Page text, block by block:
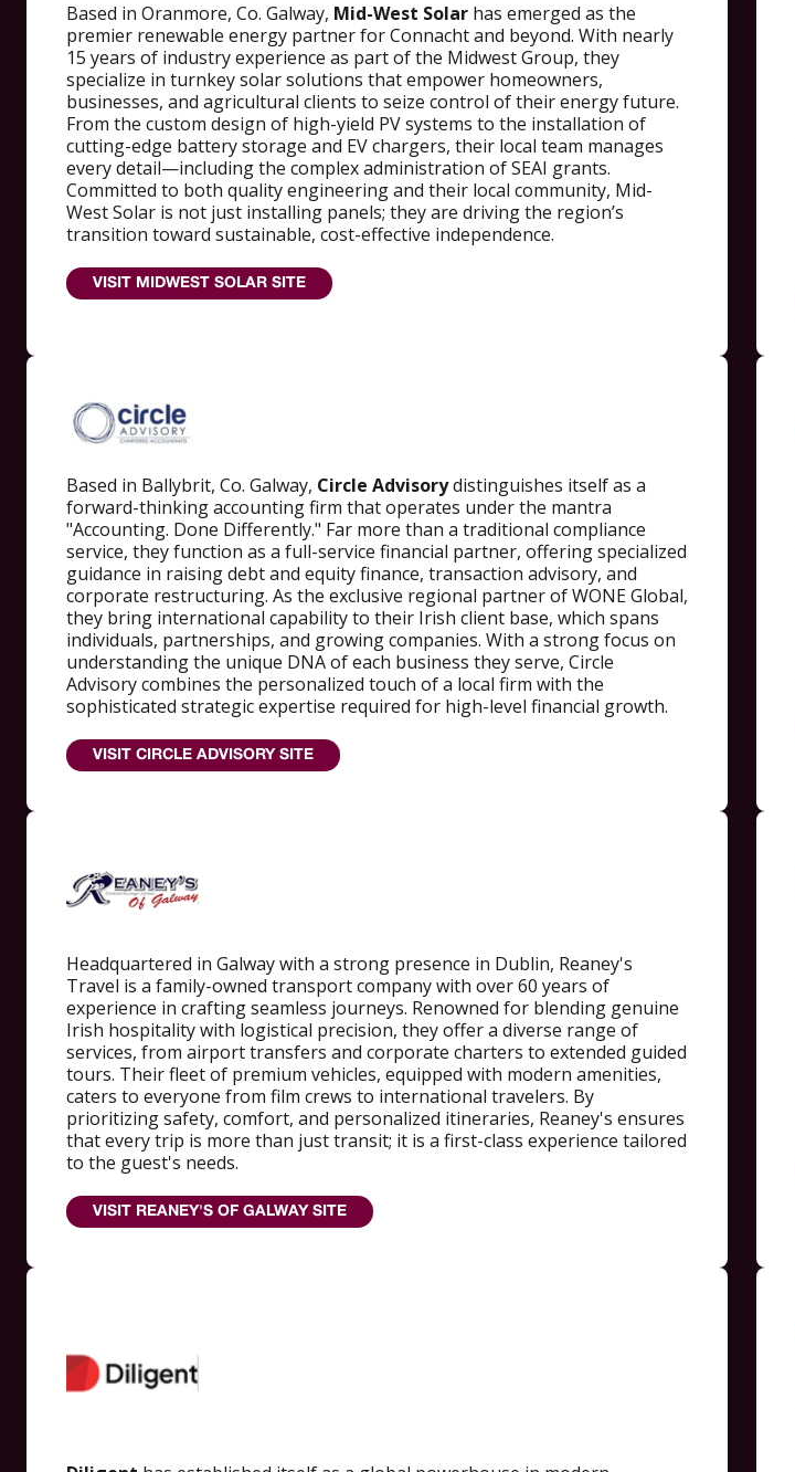
Based in Oranmore, Co. Galway, Mid-West Solar has emerged as the
premier renewable energy partner for Connacht and beyond. With nearly
15 years of industry experience as part of the Midwest Group, they
specialize in turnkey solar solutions that empower homeowners,
businesses, and agricultural clients to seize control of their energy future.
From the custom design of high-yield PV systems to the installation of
cutting-edge battery storage and EV chargers, their local team manages
every detail—including the complex administration of SEAI grants.
Committed to both quality engineering and their local community, Mid-
West Solar is not just installing panels; they are driving the region’s
transition toward sustainable, cost-effective independence.
VISIT MIDWEST SOLAR SITE
Based in Ballybrit, Co. Galway, Circle Advisorydistinguishes itself as a
forward-thinking accounting firm that operates under the mantra
"Accounting. Done Differently." Far more than a traditional compliance
service, they function as a full-service financial partner, offering specialized
guidance in raising debt and equity finance, transaction advisory, and
corporate restructuring. As the exclusive regional partner of WONE Global,
they bring international capability to their Irish client base, which spans
individuals, partnerships, and growing companies. With a strong focus on
understanding the unique DNA of each business they serve, Circle
Advisory combines the personalized touch of a local firm with the
sophisticated strategic expertise required for high-level financial growth.
VISIT CIRCLE ADVISORY SITE
Headquartered in Galway with a strong presence in Dublin, Reaney's
Travel is a family-owned transport company with over 60 years of
experience in crafting seamless journeys. Renowned for blending genuine
Irish hospitality with logistical precision, they offer a diverse range of
services, from airport transfers and corporate charters to extended guided
tours. Their fleet of premium vehicles, equipped with modern amenities,
caters to everyone from film crews to international travelers. By
prioritizing safety, comfort, and personalized itineraries, Reaney's ensures
that every trip is more than just transit; it is a first-class experience tailored
to the guest's needs.
VISIT REANEY'S OF GALWAY SITE